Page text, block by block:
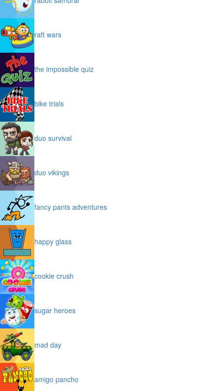
raft wars
the impossible quiz
bike trials
duo survival
duo vikings
fancy pants adventures
happy glass
cookie crush
sugar heroes
mad day
amigo pancho